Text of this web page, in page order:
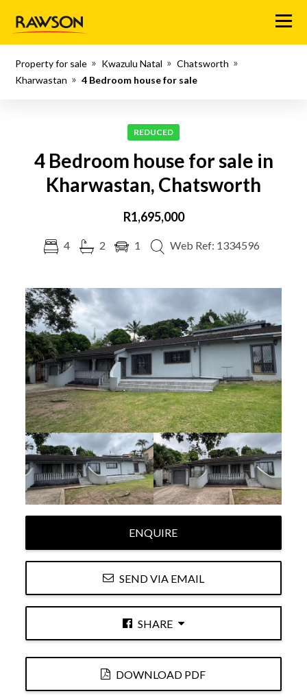
Menu
Property for sale Kwazulu Natal
Chatsworth
Kharwastan
4 Bedroom house for sale
REDUCED
4 Bedroom house for sale in
Kharwastan, Chatsworth
R1,695,000
4 2 1 Web Ref: 1334596
ENQUIRE
SEND VIA EMAIL
SHARE
DOWNLOAD PDF